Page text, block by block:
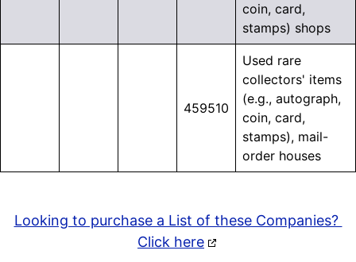
coin, card,
stamps) shops
459510
Used rare
collectors' items
(e.g., autograph,
coin, card,
stamps), mail-
order houses
Looking to purchase a List of these Companies?
Click here